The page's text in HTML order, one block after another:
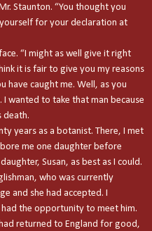
Staunton. “You thought you
for your declaration at
“I might as well give it right
it is fair to give you my reasons
have caught me. Well, as you
I wanted to take that man because
death.
years as a botanist. There, I met
me one daughter before
Susan, as best as I could.
who was currently
and she had accepted. I
the opportunity to meet him.
returned to England for good,